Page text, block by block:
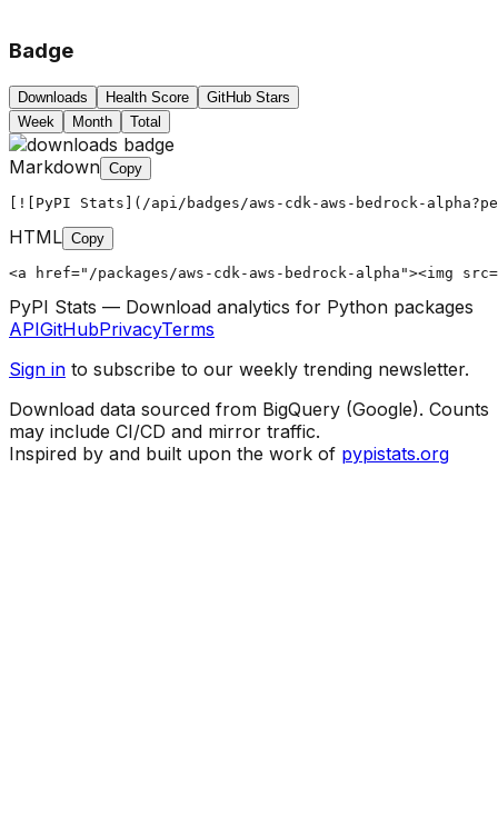
Badge
Downloads Health Score
GitHub Stars
Week
Month Total
Markdown Copy
[![PyPI Stats](/api/badges/aws-cdk-aws-bedrock-
HTML Copy
<a href="/packages/aws-cdk-aws-bedrock-alpha"><img
PyPI Stats — Download analytics for Python packages
APIGitHubPrivacyTerms
Sign in to subscribe to our weekly trending newsletter.
Download data sourced from BigQuery (Google). Counts
may include CI/CD and mirror traffic.
Inspired by and built upon the work of pypistats.org